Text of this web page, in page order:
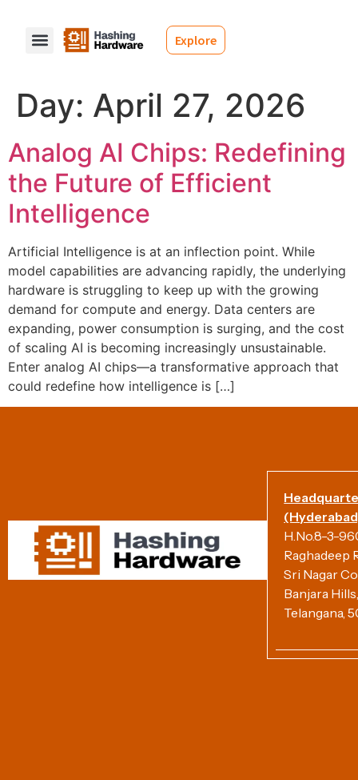
Explore
Day: April 27, 2026
Analog AI Chips: Redefining
the Future of Efficient
Intelligence
Artificial Intelligence is at an inflection point. While
model capabilities are advancing rapidly, the underlying
hardware is struggling to keep up with the growing
demand for compute and energy. Data centers are
expanding, power consumption is surging, and the cost
of scaling AI is becoming increasingly unsustainable.
Enter analog AI chips—a transformative approach that
could redefine how intelligence is […]
H.No.8-3-
Raghadeep
Sri Nagar
Banjara
Telangana,